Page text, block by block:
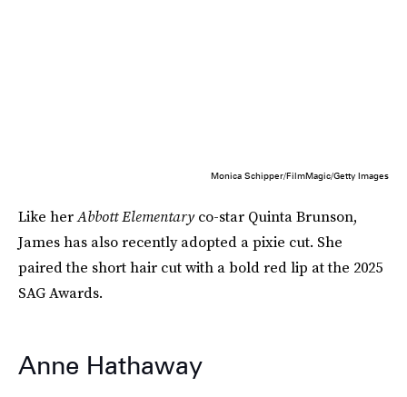
Monica Schipper/FilmMagic/Getty Images
Like herAbbott Elementaryco-star Quinta Brunson,
James has also recently adopted a pixie cut. She
paired the short hair cut with a bold red lip at the 2025
SAG Awards.
Anne Hathaway